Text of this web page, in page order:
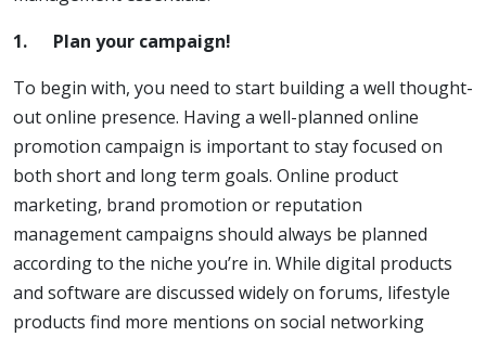
1. Plan your campaign!
To begin with, you need to start building a well thought-
out online presence. Having a well-planned online
promotion campaign is important to stay focused on
both short and long term goals. Online product
marketing, brand promotion or reputation
management campaigns should always be planned
according to the niche you’re in. While digital products
and software are discussed widely on forums, lifestyle
products find more mentions on social networking